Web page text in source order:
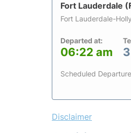
Fort Lauderdale
Fort Lauderdale-
Departed at:
06:22 am 3
Scheduled
Disclaimer